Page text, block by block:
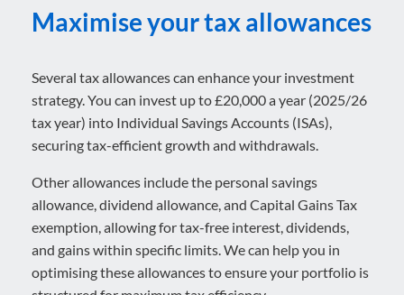
Maximise your tax allowances
Several tax allowances can enhance your investment
strategy. You can invest up to £20,000 a year (2025/26
tax year) into Individual Savings Accounts (ISAs),
securing tax-efficient growth and withdrawals.
Other allowances include the personal savings
allowance, dividend allowance, and Capital Gains Tax
exemption, allowing for tax-free interest, dividends,
and gains within specific limits. We can help you in
optimising these allowances to ensure your portfolio is